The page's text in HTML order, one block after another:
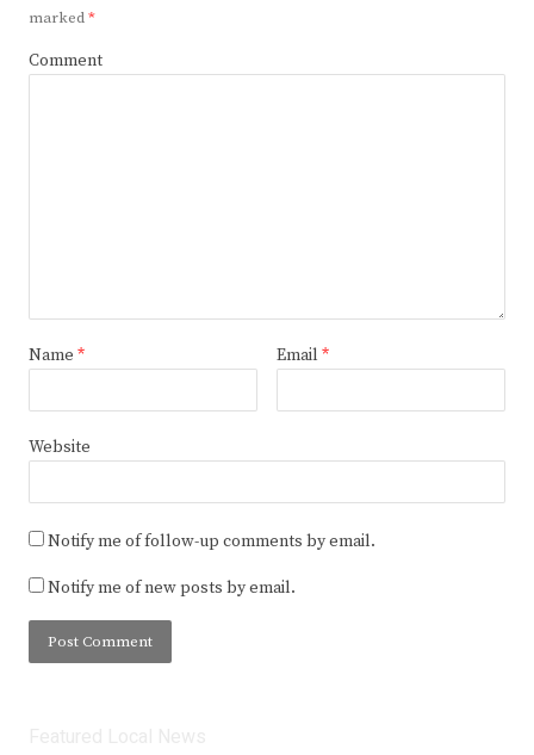
marked*
Comment
Name * Email *
Website
Notify me of follow-up comments by email.
Notify me of new posts by email.